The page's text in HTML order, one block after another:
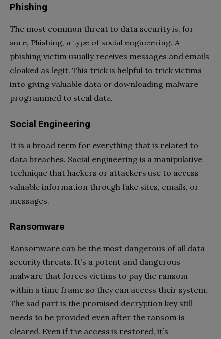
Phishing
The most common threat to data security is, for
sure, Phishing, a type of social engineering. A
phishing victim usually receives messages and emails
cloaked as legit. This trick is helpful to trick victims
into giving valuable data or downloading malware
programmed to steal data.
Social Engineering
It is a broad term for everything that is related to
data breaches. Social engineering is a manipulative
technique that hackers or attackers use to access
valuable information through fake sites, emails, or
messages.
Ransomware
Ransomware can be the most dangerous of all data
security threats. It’s a potent and dangerous
malware that forces victims to pay the ransom
within a time frame so they can access their system.
The sad part is the promised decryption key still
needs to be provided even after the ransom is
cleared. Even if the access is restored, it’s